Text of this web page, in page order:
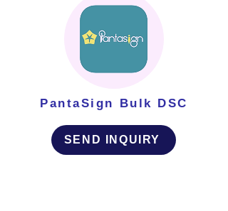
PantaSign Bulk DSC
SEND INQUIRY